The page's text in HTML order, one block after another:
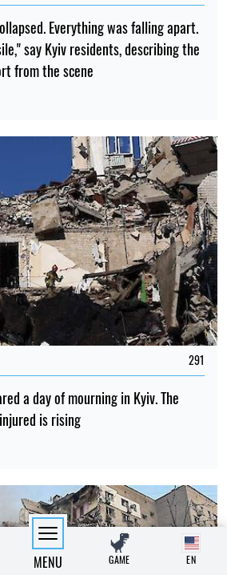
Everything was falling apart.
say Kyiv residents, describing the
from the scene
291
a day of mourning in Kyiv. The
is rising
MENU GAME EN